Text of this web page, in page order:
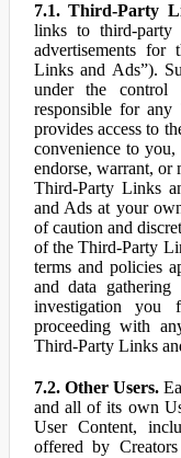
7.1. Third-Party
links to third-party
advertisements for
Links and Ads”).
under the control
responsible for
provides access to
convenience to
endorse, warrant, or
Third-Party Links
and Ads at your
of caution and
of the Third-Party
terms and policies
and data gathering
investigation you
proceeding with
Third-Party Links
7.2. Other Users.
and all of its own
User Content,
offered by